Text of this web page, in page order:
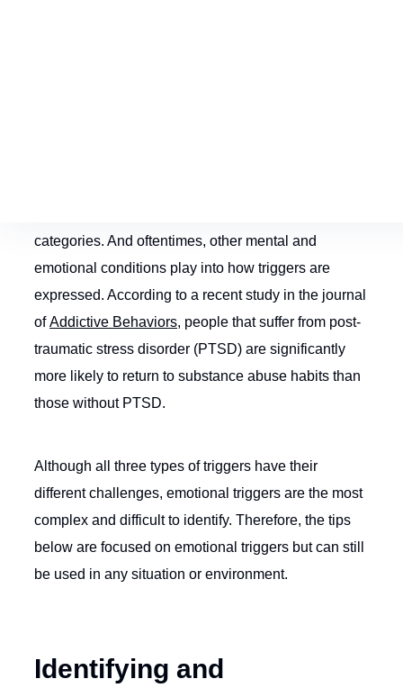
categories. And oftentimes, other mental and
emotional conditions play into how triggers are
expressed. According to a recent study in the journal
ofAddictive Behaviors, people that suffer from post-
traumatic stress disorder (PTSD) are significantly
more likely to return to substance abuse habits than
those without PTSD.
Although all three types of triggers have their
different challenges, emotional triggers are the most
complex and difficult to identify. Therefore, the tips
below are focused on emotional triggers but can still
be used in any situation or environment.
Identifying and